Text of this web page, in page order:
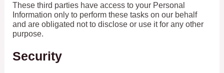
These third parties have access to your Personal
Information only to perform these tasks on our behalf
and are obligated not to disclose or use it for any other
purpose.
Security